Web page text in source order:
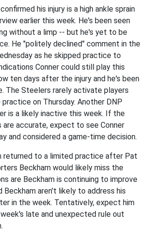
confirmed his injury is a high ankle sprain
earlier this week. He's been seen
without a limp -- but he's yet to be
He "politely declined" comment in the
as he skipped practice to
Conner could still play this
ten days after the injury and he's been
The Steelers rarely activate players
on Thursday. Another DNP
is a likely inactive this week. If the
accurate, expect to see Conner
and considered a game-time decision.
returned to a limited practice after Pat
Beckham would likely miss the
are Beckham is continuing to improve
Beckham aren't likely to address his
in the week. Tentatively, expect him
late and unexpected rule out